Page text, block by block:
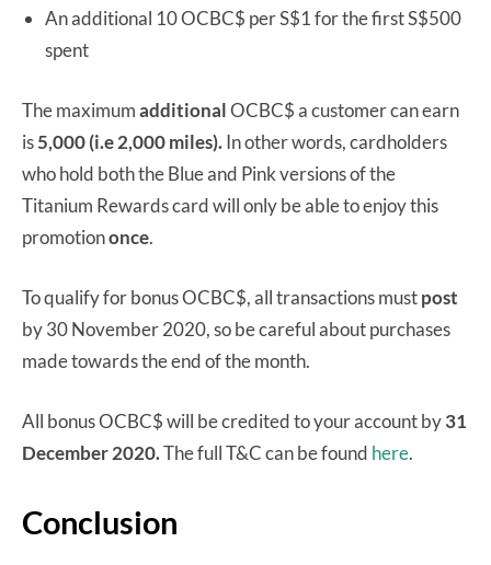
An additional 10 OCBC$ per S$1 for the first S$500
spent
The maximumadditionalOCBC$ a customer can earn
is5,000 (i.e 2,000 miles).In other words, cardholders
who hold both the Blue and Pink versions of the
Titanium Rewards card will only be able to enjoy this
promotiononce.
To qualify for bonus OCBC$, all transactions mustpost
by 30 November 2020, so be careful about purchases
made towards the end of the month.
All bonus OCBC$ will be credited to your account by31
December 2020.The full T&C can be found here.
Conclusion